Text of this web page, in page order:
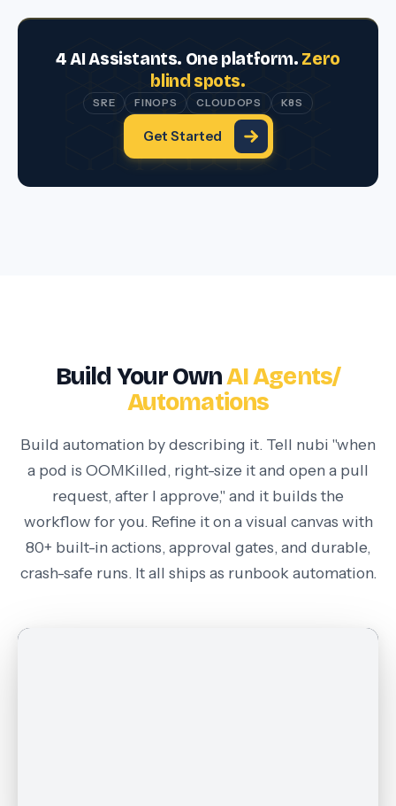
4 AI Assistants. One platform. Zero
blind spots.
SRE FINOPS CLOUDOPS K8S
Get Started
Build Your OwnAIAgents/
Automations
Build automation by describing it. Tell nubi "when
a pod is OOMKilled, right-size it and open a pull
request, after I approve," and it builds the
workflow for you. Refine it on a visual canvas with
80+ built-in actions, approval gates, and durable,
crash-safe runs. It all ships as runbook automation.